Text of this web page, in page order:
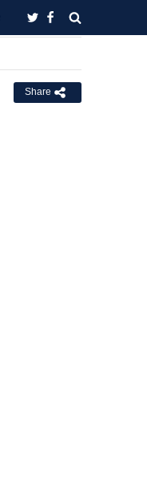
Share